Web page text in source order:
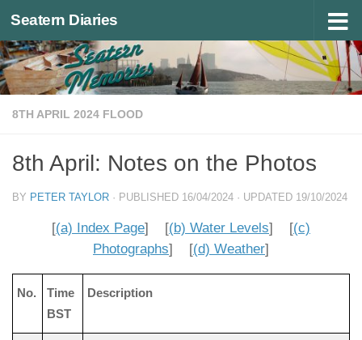
Below content
Seatern Diaries
8TH APRIL 2024 FLOOD
8th April: Notes on the Photos
BY PETER TAYLOR · PUBLISHED 16/04/2024 · UPDATED 19/10/2024
[(a) Index Page] [(b) Water Levels] [(c)
Photographs] [(d) Weather]
No.
Time
BST
Description